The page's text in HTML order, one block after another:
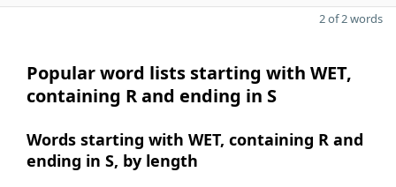
2 of 2 words
Popular word lists starting with WET,
containing R and ending in S
Words starting with WET, containing R and
ending in S, by length